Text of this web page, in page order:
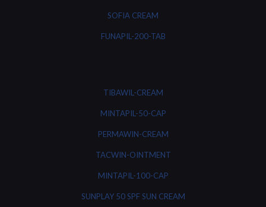
SOFIA CREAM
FUNAPIL-200-TAB
TIBAWIL-CREAM
MINTAPIL-50-CAP
PERMAWIN-CREAM
TACWIN-OINTMENT
MINTAPIL-100-CAP
SUNPLAY 50 SPF SUN CREAM